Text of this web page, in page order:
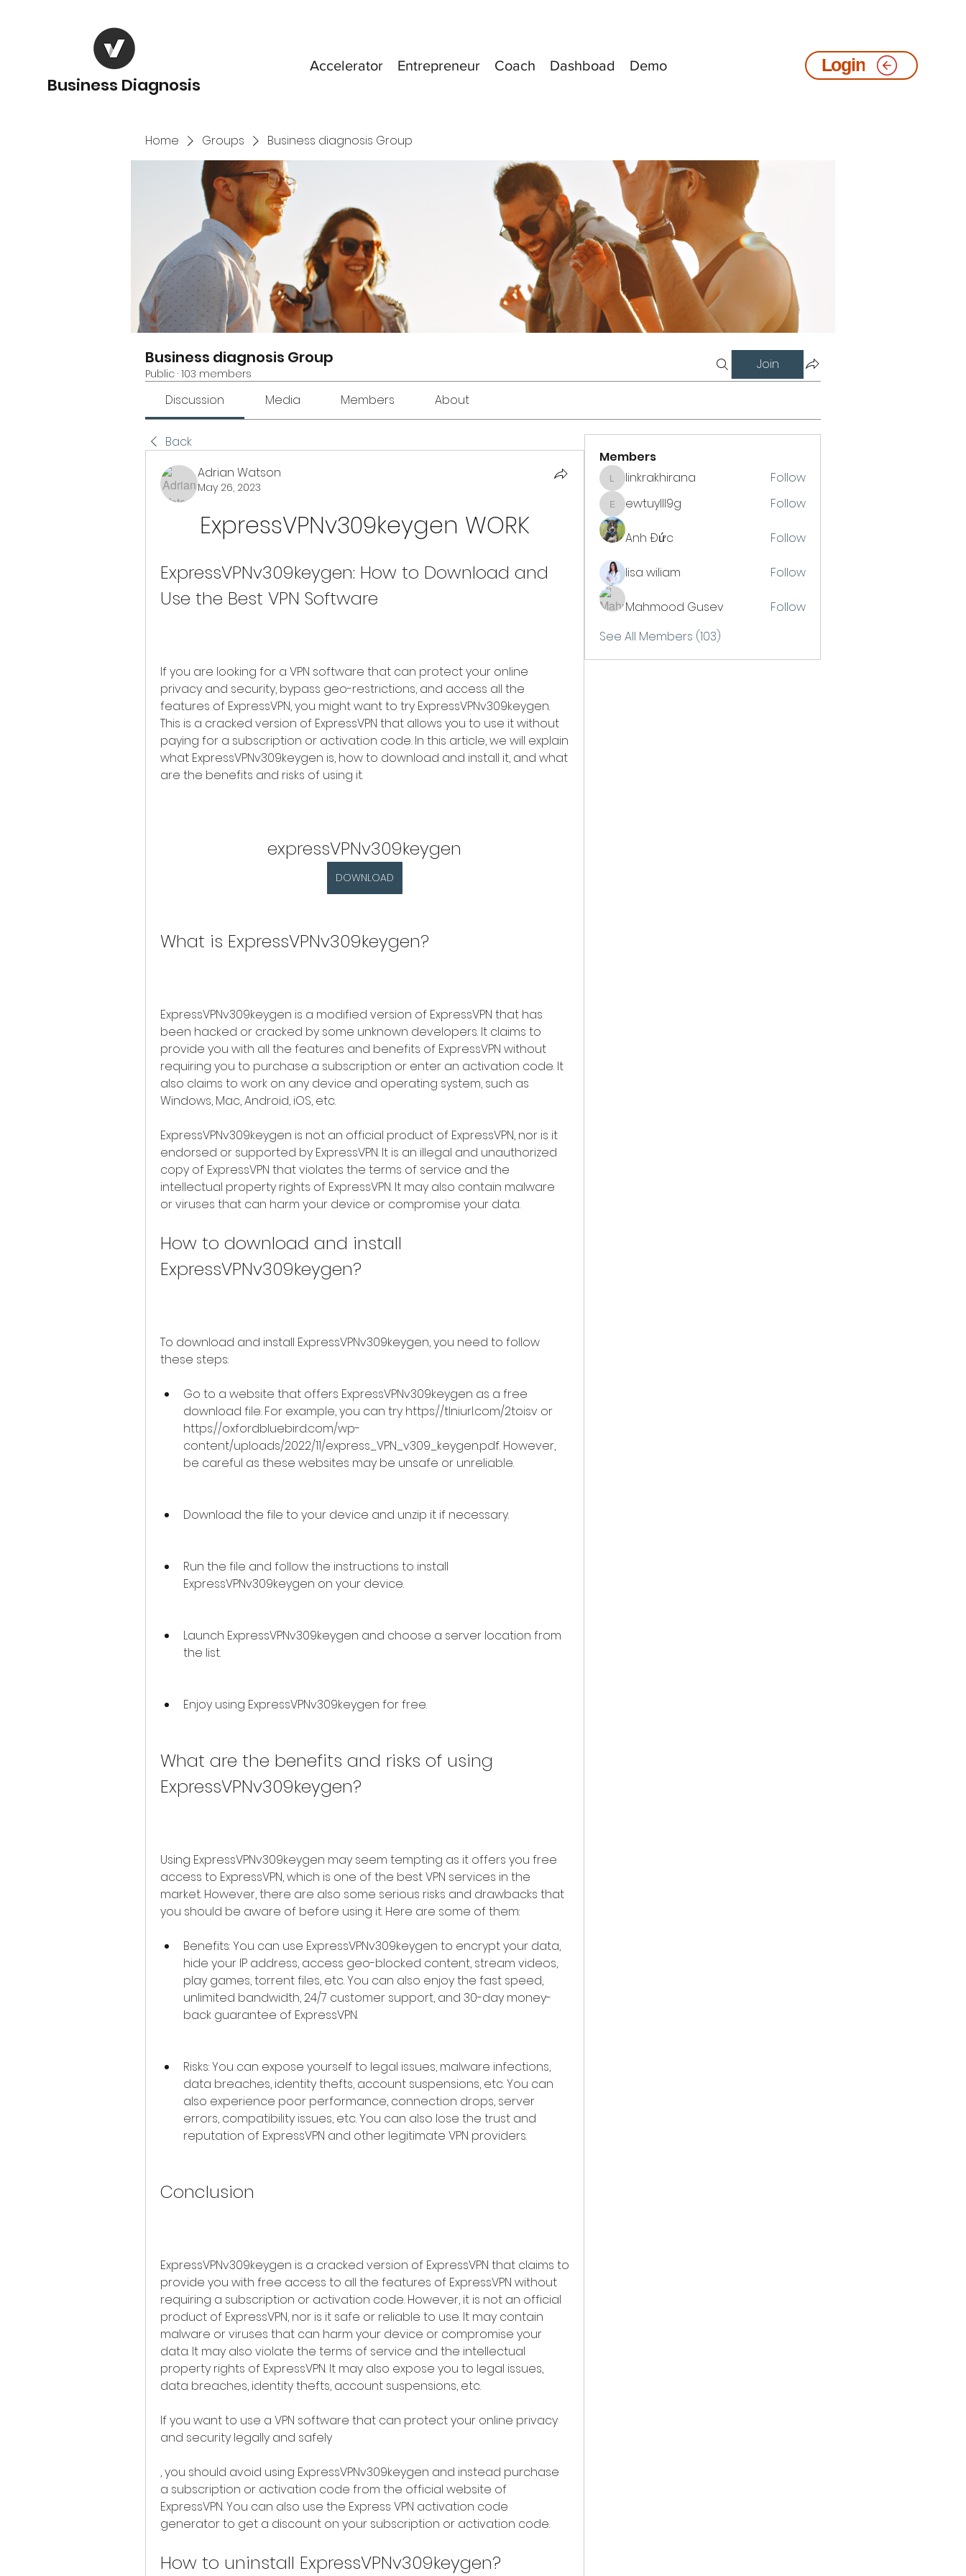
Business Diagnosis
Accelerator Entrepreneur Coach Dashboad Demo Login
Home Groups Business diagnosis Group
Business diagnosis Group
Public · 103 members
Join
Discussion Media Members About
Back
Adrian Watson
May 26, 2023
ExpressVPNv309keygen WORK
ExpressVPNv309keygen: How to Download and
Use the Best VPN Software
If you are looking for a VPN software that can protect your online
privacy and security, bypass geo-restrictions, and access all the
features of ExpressVPN, you might want to try ExpressVPNv309keygen.
This is a cracked version of ExpressVPN that allows you to use it without
paying for a subscription or activation code. In this article, we will explain
what ExpressVPNv309keygen is, how to download and install it, and what
are the benefits and risks of using it.
expressVPNv309keygen
DOWNLOAD
What is ExpressVPNv309keygen?
ExpressVPNv309keygen is a modified version of ExpressVPN that has
been hacked or cracked by some unknown developers. It claims to
provide you with all the features and benefits of ExpressVPN without
requiring you to purchase a subscription or enter an activation code. It
also claims to work on any device and operating system, such as
Windows, Mac, Android, iOS, etc.
ExpressVPNv309keygen is not an official product of ExpressVPN, nor is it
endorsed or supported by ExpressVPN. It is an illegal and unauthorized
copy of ExpressVPN that violates the terms of service and the
intellectual property rights of ExpressVPN. It may also contain malware
or viruses that can harm your device or compromise your data.
How to download and install
ExpressVPNv309keygen?
To download and install ExpressVPNv309keygen, you need to follow
these steps:
Go to a website that offers ExpressVPNv309keygen as a free
download file. For example, you can try https://tlniurl.com/2toisv or
https://oxfordbluebird.com/wp-
content/uploads/2022/11/express_VPN_v309_keygen.pdf. However,
be careful as these websites may be unsafe or unreliable.
Download the file to your device and unzip it if necessary.
Run the file and follow the instructions to install
ExpressVPNv309keygen on your device.
Launch ExpressVPNv309keygen and choose a server location from
the list.
Enjoy using ExpressVPNv309keygen for free.
What are the benefits and risks of using
ExpressVPNv309keygen?
Using ExpressVPNv309keygen may seem tempting as it offers you free
access to ExpressVPN, which is one of the best VPN services in the
market. However, there are also some serious risks and drawbacks that
you should be aware of before using it. Here are some of them:
Benefits: You can use ExpressVPNv309keygen to encrypt your data,
hide your IP address, access geo-blocked content, stream videos,
play games, torrent files, etc. You can also enjoy the fast speed,
unlimited bandwidth, 24/7 customer support, and 30-day money-
back guarantee of ExpressVPN.
Risks: You can expose yourself to legal issues, malware infections,
data breaches, identity thefts, account suspensions, etc. You can
also experience poor performance, connection drops, server
errors, compatibility issues, etc. You can also lose the trust and
reputation of ExpressVPN and other legitimate VPN providers.
Conclusion
ExpressVPNv309keygen is a cracked version of ExpressVPN that claims to
provide you with free access to all the features of ExpressVPN without
requiring a subscription or activation code. However, it is not an official
product of ExpressVPN, nor is it safe or reliable to use. It may contain
malware or viruses that can harm your device or compromise your
data. It may also violate the terms of service and the intellectual
property rights of ExpressVPN. It may also expose you to legal issues,
data breaches, identity thefts, account suspensions, etc.
If you want to use a VPN software that can protect your online privacy
and security legally and safely
, you should avoid using ExpressVPNv309keygen and instead purchase
a subscription or activation code from the official website of
ExpressVPN. You can also use the Express VPN activation code
generator to get a discount on your subscription or activation code.
How to uninstall ExpressVPNv309keygen?
Members
linkrakhirana
linkrakhirana Follow
ewtuylll9g
ewtuylll9g Follow
Anh Đức Follow
lisa wiliam Follow
Mahmood Gusev
Follow
See All Members (103)